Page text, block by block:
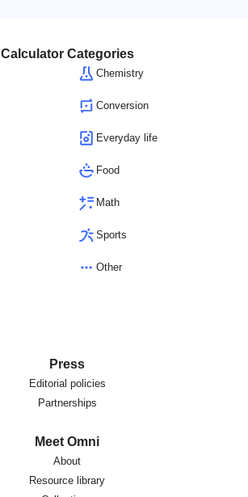
Calculator Categories
Chemistry
Conversion
Everyday life
Food
Math
Sports
Other
Press
Editorial policies
Partnerships
Meet Omni
About
Resource library